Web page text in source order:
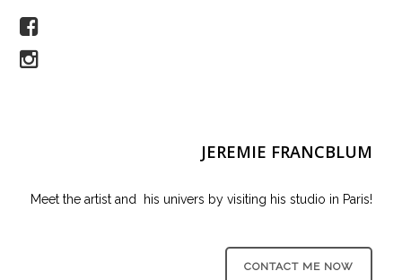
JEREMIE FRANCBLUM
Meet the artist and his univers by visiting his studio in Paris!
CONTACT ME NOW